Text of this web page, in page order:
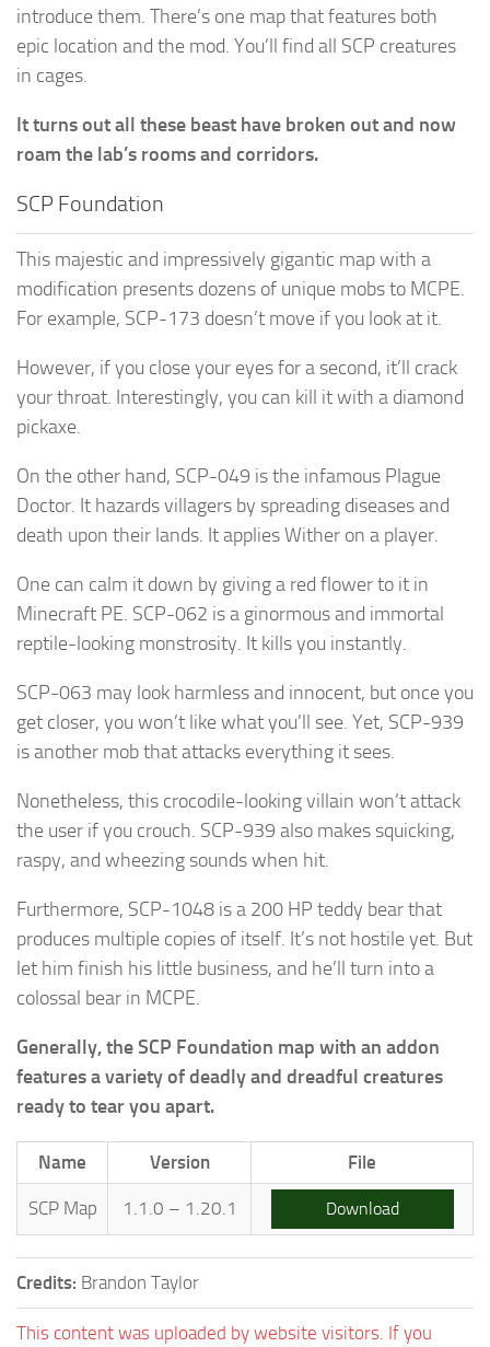
introduce them. There’s one map that features both
epic location and the mod. You’ll find all SCP creatures
in cages.
It turns out all these beast have broken out and now
roam the lab’s rooms and corridors.
SCP Foundation
This majestic and impressively gigantic map with a
modification presents dozens of unique mobs to MCPE.
For example, SCP-173 doesn’t move if you look at it.
However, if you close your eyes for a second, it’ll crack
your throat. Interestingly, you can kill it with a diamond
pickaxe.
On the other hand, SCP-049 is the infamous Plague
Doctor. It hazards villagers by spreading diseases and
death upon their lands. It applies Wither on a player.
One can calm it down by giving a red flower to it in
Minecraft PE. SCP-062 is a ginormous and immortal
reptile-looking monstrosity. It kills you instantly.
SCP-063 may look harmless and innocent, but once you
get closer, you won’t like what you’ll see. Yet, SCP-939
is another mob that attacks everything it sees.
Nonetheless, this crocodile-looking villain won’t attack
the user if you crouch. SCP-939 also makes squicking,
raspy, and wheezing sounds when hit.
Furthermore, SCP-1048 is a 200 HP teddy bear that
produces multiple copies of itself. It’s not hostile yet. But
let him finish his little business, and he’ll turn into a
colossal bear in MCPE.
Generally, the SCP Foundation map with an addon
features a variety of deadly and dreadful creatures
ready to tear you apart.
Name Version File
SCP Map 1.1.0 – 1.20.1 Download
Credits: Brandon Taylor
This content was uploaded by website visitors. If you